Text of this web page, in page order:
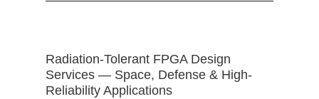
Radiation-Tolerant FPGA Design
Services — Space, Defense & High-
Reliability Applications